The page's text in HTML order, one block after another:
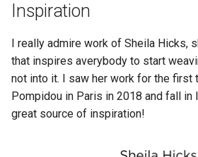
Inspiration
I really admire work of Sheila Hicks,
that inspires averybody to start
not into it. I saw her work for the first
Pompidou in Paris in 2018 and fall in
great source of inspiration!